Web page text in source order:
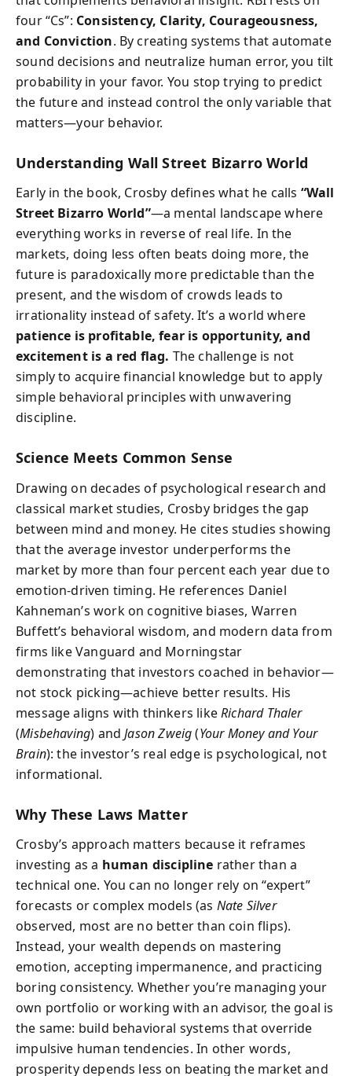
four “Cs”: Consistency, Clarity, Courageousness,
and Conviction. By creating systems that automate
sound decisions and neutralize human error, you tilt
probability in your favor. You stop trying to predict
the future and instead control the only variable that
matters—your behavior.
Understanding Wall Street Bizarro World
Early in the book, Crosby defines what he calls “Wall
Street Bizarro World”—a mental landscape where
everything works in reverse of real life. In the
markets, doing less often beats doing more, the
future is paradoxically more predictable than the
present, and the wisdom of crowds leads to
irrationality instead of safety. It’s a world where
patience is profitable, fear is opportunity, and
excitement is a red flag. The challenge is not
simply to acquire financial knowledge but to apply
simple behavioral principles with unwavering
discipline.
Science Meets Common Sense
Drawing on decades of psychological research and
classical market studies, Crosby bridges the gap
between mind and money. He cites studies showing
that the average investor underperforms the
market by more than four percent each year due to
emotion-driven timing. He references Daniel
Kahneman’s work on cognitive biases, Warren
Buffett’s behavioral wisdom, and modern data from
firms like Vanguard and Morningstar
demonstrating that investors coached in behavior—
not stock picking—achieve better results. His
message aligns with thinkers likeRichard Thaler
(Misbehaving) andJason Zweig(Your Money and Your
Brain): the investor’s real edge is psychological, not
informational.
Why These Laws Matter
Crosby’s approach matters because it reframes
investing as a human discipline rather than a
technical one. You can no longer rely on “expert”
forecasts or complex models (as Nate Silver
observed, most are no better than coin flips).
Instead, your wealth depends on mastering
emotion, accepting impermanence, and practicing
boring consistency. Whether you’re managing your
own portfolio or working with an advisor, the goal is
the same: build behavioral systems that override
impulsive human tendencies. In other words,
prosperity depends less on beating the market and